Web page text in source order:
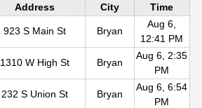
Address City Time
923 S Main St Bryan
Aug 6,
12:41 PM
1310 W High St Bryan
Aug 6, 2:35
PM
232 S Union St Bryan
Aug 6, 6:54
PM